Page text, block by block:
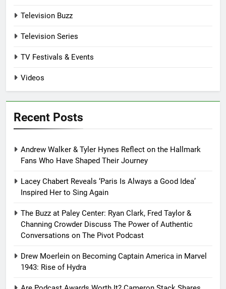
Television Buzz
Television Series
TV Festivals & Events
Videos
Recent Posts
Andrew Walker & Tyler Hynes Reflect on the Hallmark
Fans Who Have Shaped Their Journey
Lacey Chabert Reveals ‘Paris Is Always a Good Idea’
Inspired Her to Sing Again
The Buzz at Paley Center: Ryan Clark, Fred Taylor &
Channing Crowder Discuss The Power of Authentic
Conversations on The Pivot Podcast
Drew Moerlein on Becoming Captain America in Marvel
1943: Rise of Hydra